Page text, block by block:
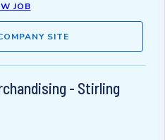
JOB
SITE
- Stirling